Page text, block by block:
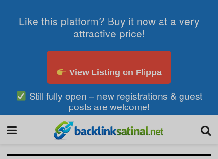
Like this platform? Buy it now at a very
attractive price!
View Listing on Flippa
Still fully open – new registrations & guest
posts are welcome!